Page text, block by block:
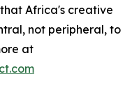
Africa's creative
not peripheral, to
at